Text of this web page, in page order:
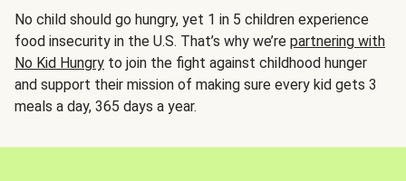
No child should go hungry, yet 1 in 5 children experience
food insecurity in the U.S. That’s why we’re partnering with
No Kid Hungry to join the fight against childhood hunger
and support their mission of making sure every kid gets 3
meals a day, 365 days a year.